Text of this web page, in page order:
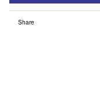
Share